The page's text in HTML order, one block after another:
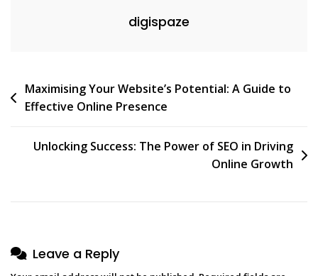
digispaze
Post
navigation
Maximising Your Website’s Potential: A Guide to
Effective Online Presence
Unlocking Success: The Power of SEO in Driving
Online Growth
Leave a Reply